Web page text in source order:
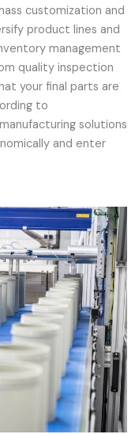
customization and
product lines and
management
quality inspection
your final parts are
to
solutions
and enter